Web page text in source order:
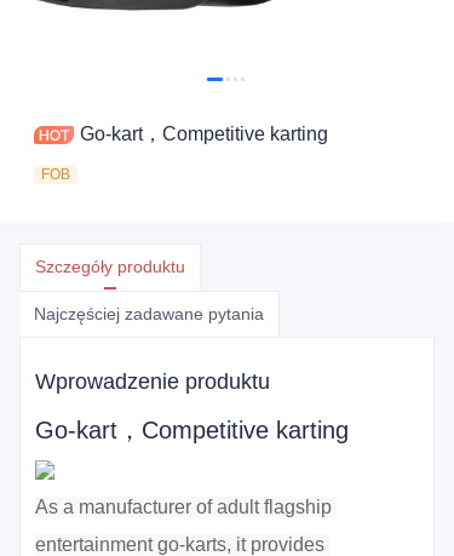
Go-kart，Competitive karting
FOB
Szczegóły produktu
Najczęściej zadawane pytania
Wprowadzenie produktu
Go-kart，Competitive karting
As a manufacturer of adult flagship
entertainment go-karts, it provides